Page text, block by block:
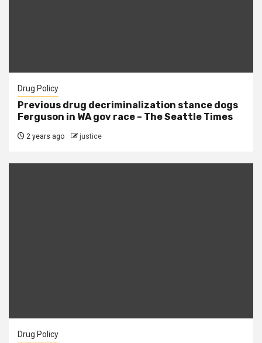
Drug Policy
Previous drug decriminalization stance dogs
Ferguson in WA gov race – The Seattle Times
2 years ago justice
Drug Policy